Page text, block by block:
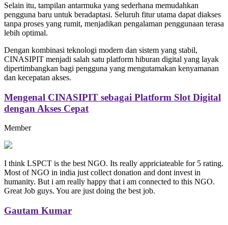
Selain itu, tampilan antarmuka yang sederhana memudahkan
pengguna baru untuk beradaptasi. Seluruh fitur utama dapat diakses
tanpa proses yang rumit, menjadikan pengalaman penggunaan terasa
lebih optimal.
Dengan kombinasi teknologi modern dan sistem yang stabil,
CINASIPIT menjadi salah satu platform hiburan digital yang layak
dipertimbangkan bagi pengguna yang mengutamakan kenyamanan
dan kecepatan akses.
Mengenal CINASIPIT sebagai Platform Slot Digital
dengan Akses Cepat
Member
I think LSPCT is the best NGO. Its really appriciateable for 5 rating.
Most of NGO in india just collect donation and dont invest in
humanity. But i am really happy that i am connected to this NGO.
Great Job guys. You are just doing the best job.
Gautam Kumar